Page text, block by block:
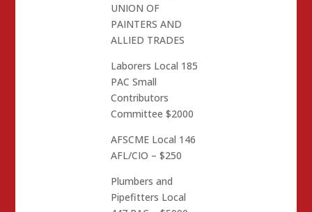
UNION OF
PAINTERS AND
ALLIED TRADES
Laborers Local 185
PAC Small
Contributors
Committee $2000
AFSCME Local 146
AFL/CIO – $250
Plumbers and
Pipefitters Local